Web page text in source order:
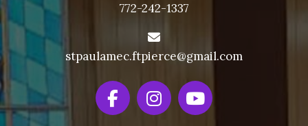
772-242-1337
stpaulamec.ftpierce@gmail.com